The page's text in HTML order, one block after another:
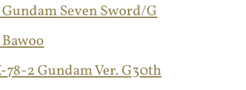
Seven Sword/G
78-2 Gundam Ver. G30th